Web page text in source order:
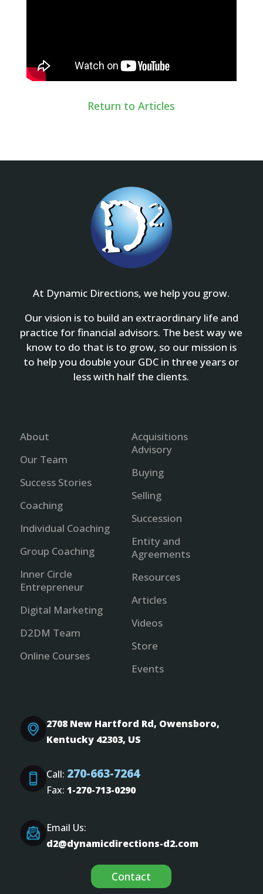
Return to Articles
At Dynamic Directions, we help you grow.
Our vision is to build an extraordinary life and
practice for financial advisors. The best way we
know to do that is to grow, so our mission is
to help you double your GDC in three years or
less with half the clients.
About
Our Team
Success Stories
Coaching
Individual Coaching
Group Coaching
Inner Circle
Entrepreneur
Digital Marketing
D2DM Team
Online Courses
Acquisitions
Advisory
Buying
Selling
Succession
Entity and
Agreements
Resources
Articles
Videos
Store
Events
2708 New Hartford Rd, Owensboro,
Kentucky 42303, US
Call: 270-663-7264
Fax:1-270-713-0290
Email Us:
d2@dynamicdirections-d2.com
Contact